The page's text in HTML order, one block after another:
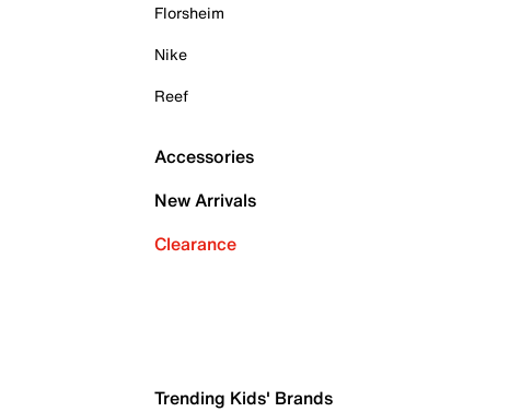
Florsheim
Nike
Reef
Accessories
New Arrivals
Clearance
Trending Kids' Brands